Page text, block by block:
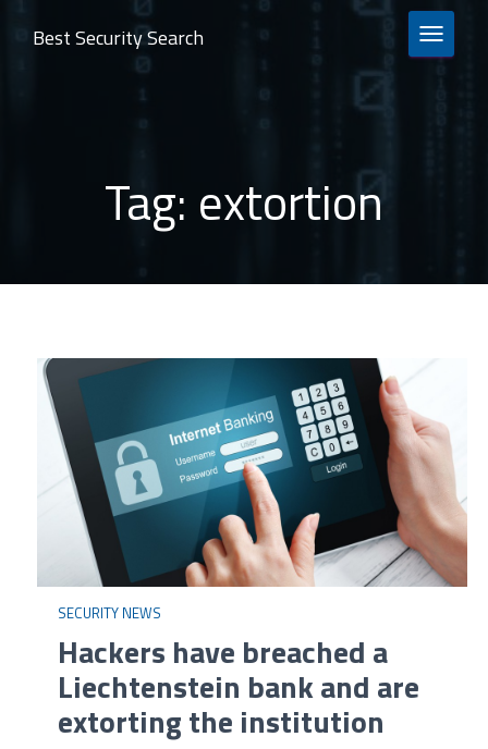
TOGGLE
Best Security Search
Tag: extortion
SECURITY NEWS
Hackers have breached a
Liechtenstein bank and are
extorting the institution